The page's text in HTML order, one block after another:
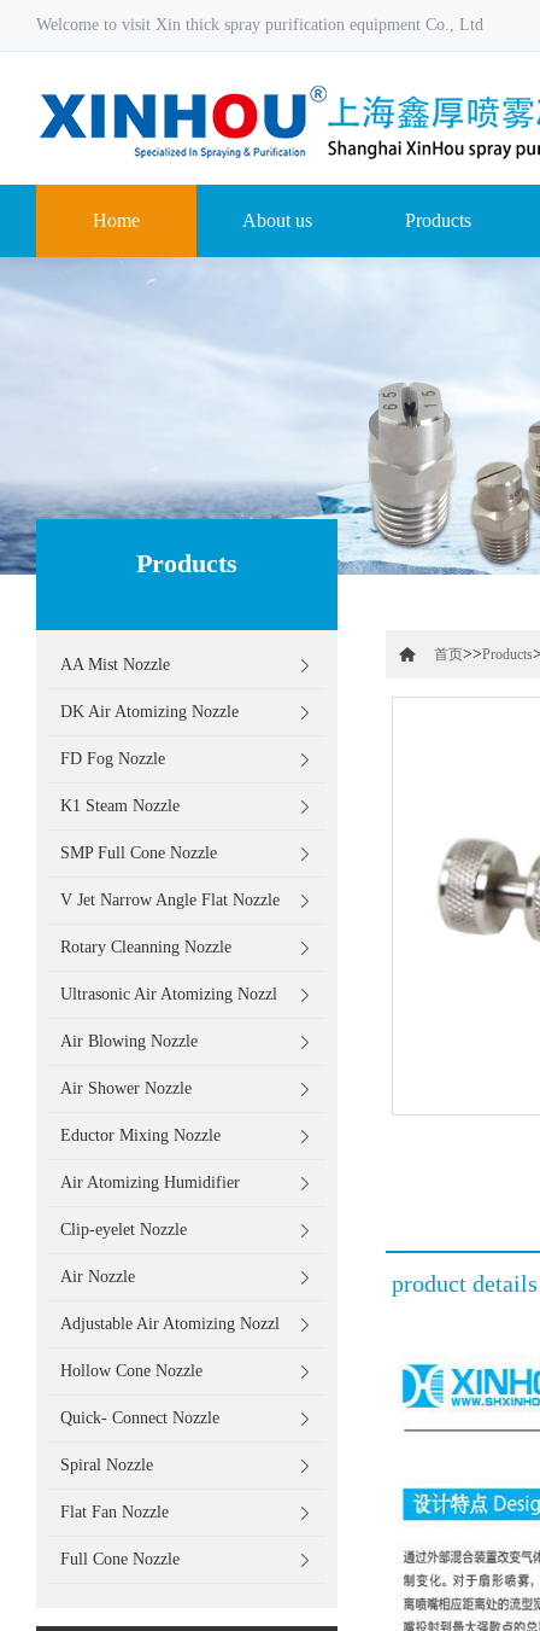
Welcome to visit Xin thick spray purification equipment Co., Ltd
Home About us Products
Products
AA Mist Nozzle
DK Air Atomizing Nozzle
FD Fog Nozzle
K1 Steam Nozzle
SMP Full Cone Nozzle
V Jet Narrow Angle Flat Nozzle
Rotary Cleanning Nozzle
Ultrasonic Air Atomizing Nozzl
Air Blowing Nozzle
Air Shower Nozzle
Eductor Mixing Nozzle
Air Atomizing Humidifier
Clip-eyelet Nozzle
Air Nozzle
Adjustable Air Atomizing Nozzl
Hollow Cone Nozzle
Quick- Connect Nozzle
Spiral Nozzle
Flat Fan Nozzle
Full Cone Nozzle
首页>>Products
product details